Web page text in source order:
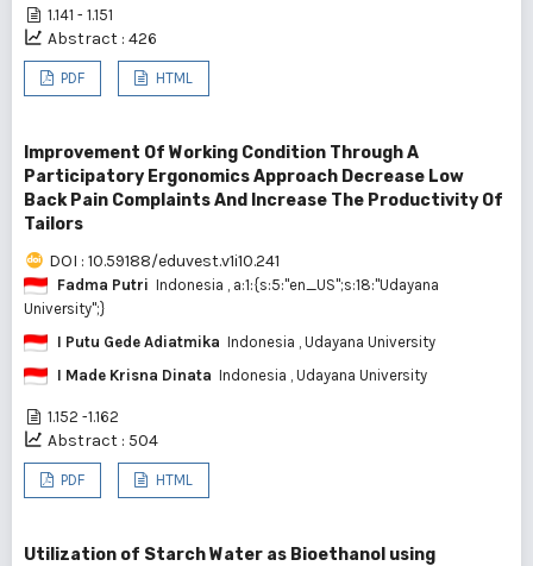
1.141 - 1.151
Abstract : 426
PDF HTML
Improvement Of Working Condition Through A
Participatory Ergonomics Approach Decrease Low
Back Pain Complaints And Increase The Productivity Of
Tailors
DOI : 10.59188/eduvest.v1i10.241
Fadma Putri Indonesia
, a:1:{s:5:"en_US";s:18:"Udayana
University";}
I Putu Gede Adiatmika Indonesia , Udayana University
I Made Krisna Dinata Indonesia , Udayana University
1.152 -1.162
Abstract : 504
PDF HTML
Utilization of Starch Water as Bioethanol using